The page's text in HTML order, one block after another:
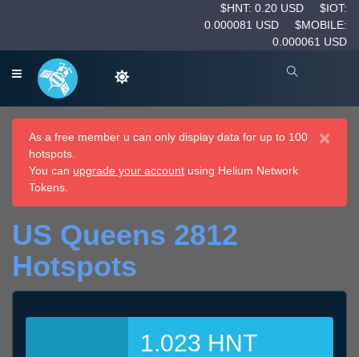
$HNT: 0.20 USD
$IOT:
0.000081 USD
$MOBILE:
0.000061 USD
×
As a free member u can only display data for up to 100
hotspots.
You can upgrade your account using Helium Network
Tokens.
US Queens 2812
Hotspots
1.023 HNT